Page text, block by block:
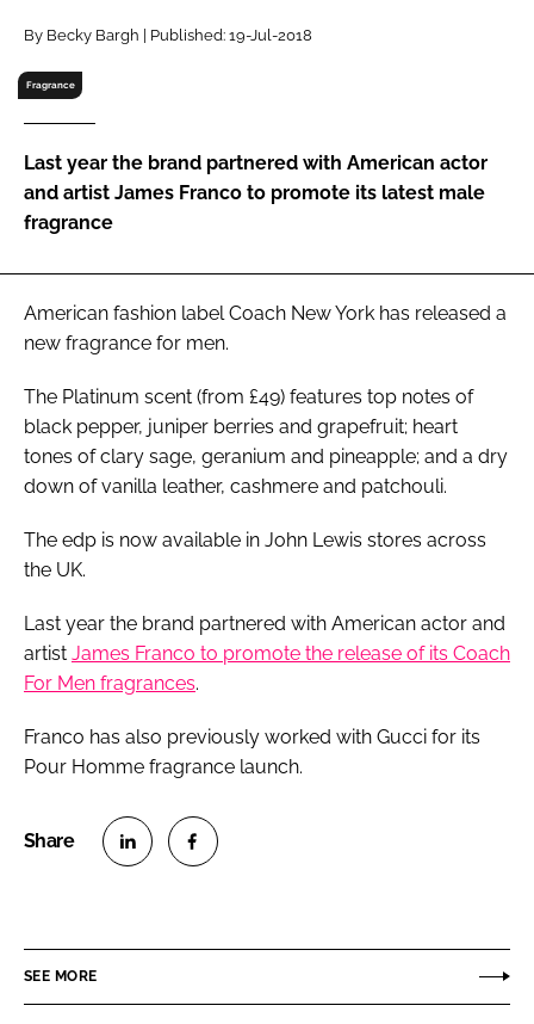
Password
Password
Remember me
FORGOT PASSWORD?
By Becky Bargh | Published: 19-Jul-2018
Fragrance
Last year the brand partnered with American actor
and artist James Franco to promote its latest male
fragrance
American fashion label Coach New York has released a
new fragrance for men.
The Platinum scent (from £49) features top notes of
black pepper, juniper berries and grapefruit; heart
tones of clary sage, geranium and pineapple; and a dry
down of vanilla leather, cashmere and patchouli.
The edp is now available in John Lewis stores across
the UK.
Last year the brand partnered with American actor and
artist James Franco to promote the release of its Coach
For Men fragrances.
Franco has also previously worked with Gucci for its
Pour Homme fragrance launch.
e
e
SEE MORE